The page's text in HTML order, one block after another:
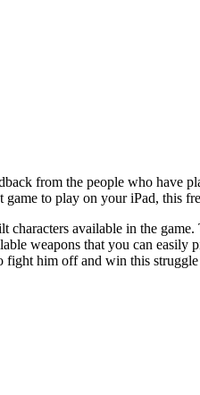
from the people who have
to play on your iPad, this
available in the
weapons that you can
fight him off and win this